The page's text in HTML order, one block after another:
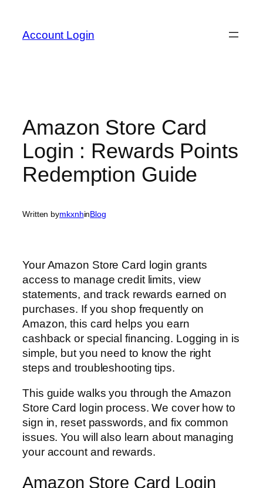
content
Account Login
Amazon Store Card
Login : Rewards Points
Redemption Guide
Written bymkxnhinBlog
Your Amazon Store Card login grants
access to manage credit limits, view
statements, and track rewards earned on
purchases. If you shop frequently on
Amazon, this card helps you earn
cashback or special financing. Logging in is
simple, but you need to know the right
steps and troubleshooting tips.
This guide walks you through the Amazon
Store Card login process. We cover how to
sign in, reset passwords, and fix common
issues. You will also learn about managing
your account and rewards.
Amazon Store Card Login